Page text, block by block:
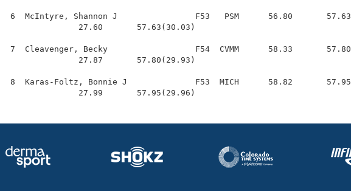
  6  McIntyre, Shannon J                F53   PSM      56.80       57.63
                27.60       57.63(30.03)
  7  Cleavenger, Becky                  F54  CVMM      58.33       57.80
                27.87       57.80(29.93)
  8  Karas-Foltz, Bonnie J              F53  MICH      58.82       57.95
                27.99       57.95(29.96)